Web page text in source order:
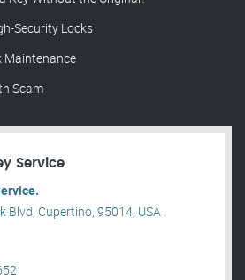
Security Locks
Maintenance
Scam
Service
Blvd, Cupertino, 95014, USA .